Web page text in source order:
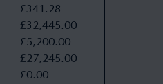
£341 .28
£32,445.00
£5,200.00
£27,245.00
£0.00